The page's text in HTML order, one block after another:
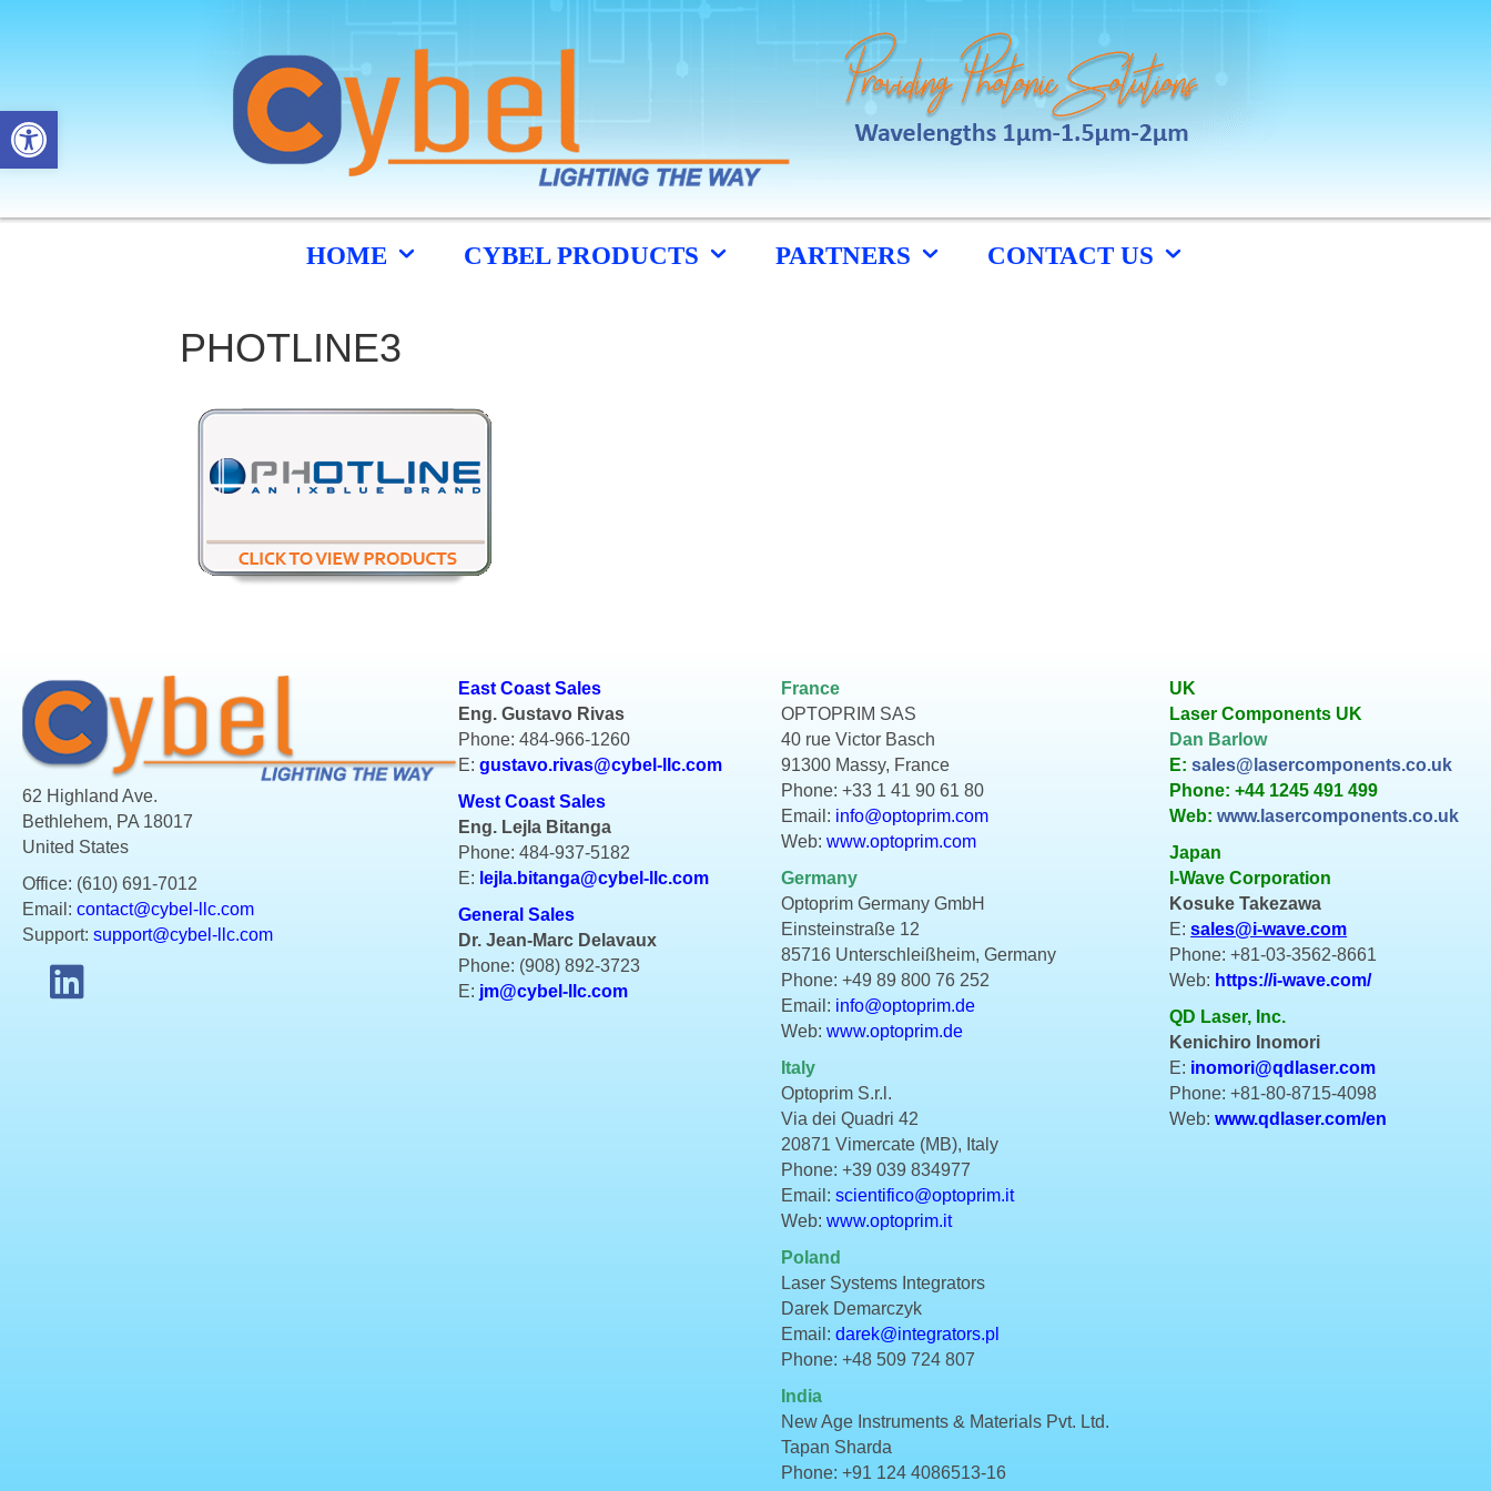
Open toolbar
HOME CYBEL PRODUCTS PARTNERS CONTACT US
PHOTLINE3
62 Highland Ave.
Bethlehem, PA 18017
United States
Office: (610) 691-7012
Email: contact@cybel-llc.com
Support: support@cybel-llc.com
East Coast Sales
Eng. Gustavo Rivas
Phone: 484-966-1260
E:gustavo.rivas@cybel-llc.com
West Coast Sales
Eng. Lejla Bitanga
Phone: 484-937-5182
E: lejla.bitanga@cybel-llc.com
General Sales
Dr. Jean-Marc Delavaux
Phone: (908) 892-3723
E: jm@cybel-llc.com
France
OPTOPRIM SAS
40 rue Victor Basch
91300 Massy, France
Phone: +33 1 41 90 61 80
Email: info@optoprim.com
Web: www.optoprim.com
Germany
Optoprim Germany GmbH
Einsteinstraße 12
85716 Unterschleißheim, Germany
Phone: +49 89 800 76 252
Email: info@optoprim.de
Web:www.optoprim.de
Italy
Optoprim S.r.l.
Via dei Quadri 42
20871 Vimercate (MB), Italy
Phone: +39 039 834977
Email:scientifico@optoprim.it
Web:www.optoprim.it
Poland
Laser Systems Integrators
Darek Demarczyk
Email:darek@integrators.pl
Phone: +48 509 724 807
India
New Age Instruments & Materials Pvt. Ltd.
Tapan Sharda
Phone: +91 124 4086513-16
UK
Laser Components UK
Dan Barlow
E: sales@lasercomponents.co.uk
Phone: +44 1245 491 499
Web:www.lasercomponents.co.uk
Japan
I-Wave Corporation
Kosuke Takezawa
E: sales@i-wave.com
Phone: +81-03-3562-8661
Web: https://i-wave.com/
QD Laser, Inc.
Kenichiro Inomori
E: inomori@qdlaser.com
Phone: +81-80-8715-4098
Web:www.qdlaser.com/en